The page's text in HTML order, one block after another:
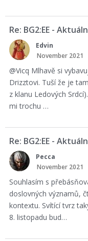
Re: BG2:EE -
Edvin
November 2021
@Vicq Mlhavě si
Drizztovi. Tuší že je
z klanu Ledových
mi trochu …
Re: BG2:EE -
Pecca
November 2021
Souhlasím s
doslovných významů,
kontextu. Svítící tvrz
8. listopadu bud…